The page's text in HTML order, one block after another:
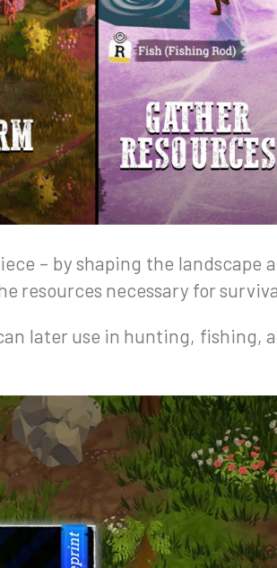
– by shaping the landscape
resources necessary for
later use in hunting, fishing,